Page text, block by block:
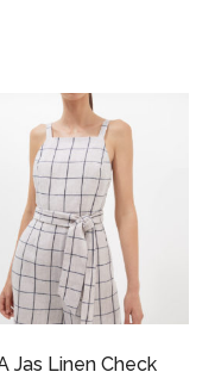
Jas Linen Check